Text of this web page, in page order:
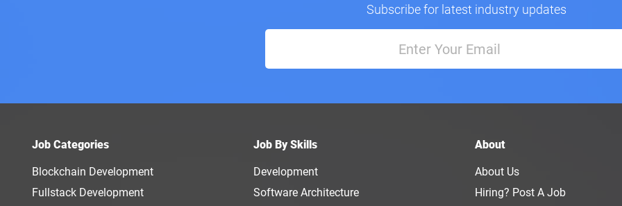
Subscribe for latest industry updates
Job Categories
Blockchain Development
Fullstack Development
Job By Skills
Development
Software Architecture
About
About Us
Hiring? Post A Job